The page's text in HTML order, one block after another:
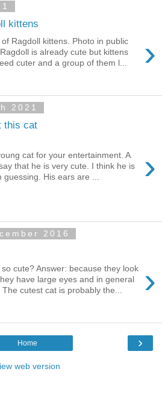
kittens
›
Ragdoll kittens. Photo in public
is already cute but kittens
cuter and a group of them l...
2021
this cat
›
cat for your entertainment. A
that he is very cute. I think he is
guessing. His ears are ...
2016
›
cute? Answer: because they look
have large eyes and in general
cutest cat is probably the...
›
Home
web version